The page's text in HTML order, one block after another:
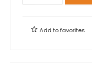
Add tofavorites